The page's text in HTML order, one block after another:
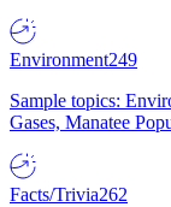
Environment249
Sample topics:
Gases, Manatee
Facts/Trivia262